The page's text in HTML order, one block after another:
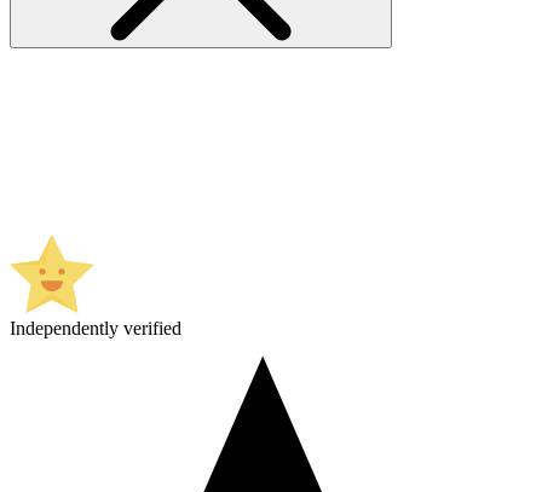
Independently verified